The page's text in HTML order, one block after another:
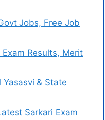
Jobs, Free Job
Results, Merit
Yasasvi & State
Sarkari Exam